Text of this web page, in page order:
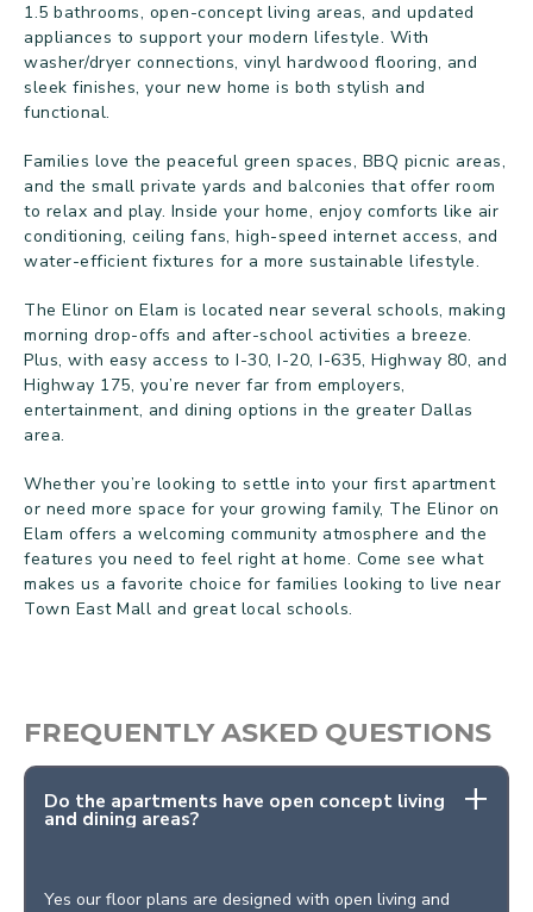
1.5 bathrooms, open-concept living areas, and updated
appliances to support your modern lifestyle. With
washer/dryer connections, vinyl hardwood flooring, and
sleek finishes, your new home is both stylish and
functional.
Families love the peaceful green spaces, BBQ picnic areas,
and the small private yards and balconies that offer room
to relax and play. Inside your home, enjoy comforts like air
conditioning, ceiling fans, high-speed internet access, and
water-efficient fixtures for a more sustainable lifestyle.
The Elinor on Elam is located near several schools, making
morning drop-offs and after-school activities a breeze.
Plus, with easy access to I-30, I-20, I-635, Highway 80, and
Highway 175, you’re never far from employers,
entertainment, and dining options in the greater Dallas
area.
Whether you’re looking to settle into your first apartment
or need more space for your growing family, The Elinor on
Elam offers a welcoming community atmosphere and the
features you need to feel right at home. Come see what
makes us a favorite choice for families looking to live near
Town East Mall and great local schools.
FREQUENTLY ASKED QUESTIONS
Do the apartments have open concept living
and dining areas?
Yes our floor plans are designed with open living and